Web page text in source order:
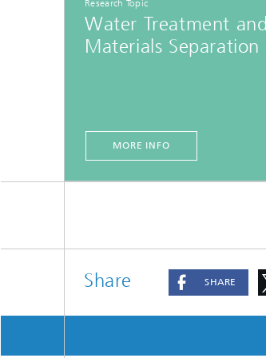
Research Topic
Water Treatment and
Materials Separation
MORE INFO
Share SHARE